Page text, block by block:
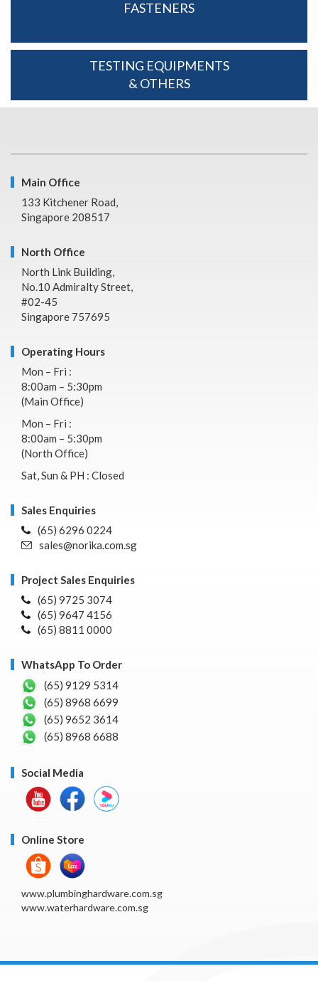
FASTENERS
TESTING EQUIPMENTS
& OTHERS
Main Office
133 Kitchener Road,
Singapore 208517
North Office
North Link Building,
No.10 Admiralty Street,
#02-45
Singapore 757695
Operating Hours
Mon – Fri :
8:00am – 5:30pm
(Main Office)
Mon – Fri :
8:00am – 5:30pm
(North Office)
Sat, Sun & PH : Closed
Sales Enquiries
(65) 6296 0224
sales@norika.com.sg
Project Sales Enquiries
(65) 9725 3074
(65) 9647 4156
(65) 8811 0000
WhatsApp To Order
(65) 9129 5314
(65) 8968 6699
(65) 9652 3614
(65) 8968 6688
Social Media
Online Store
www.plumbinghardware.com.sg
www.waterhardware.com.sg